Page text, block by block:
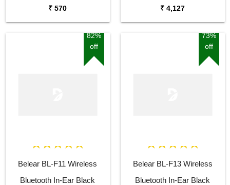
₹ 570 ₹ 4,127
82%
off
Belear BL-F11 Wireless
Bluetooth In-Ear Black
73%
off
Belear BL-F13 Wireless
Bluetooth In-Ear Black